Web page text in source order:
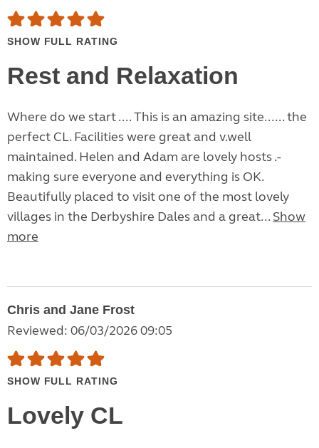
SHOW FULL RATING
Rest and Relaxation
Where do we start .... This is an amazing site...... the
perfect CL. Facilities were great and v.well
maintained. Helen and Adam are lovely hosts .-
making sure everyone and everything is OK.
Beautifully placed to visit one of the most lovely
villages in the Derbyshire Dales and a great... Show
more
Chris and Jane Frost
Reviewed: 06/03/2026 09:05
SHOW FULL RATING
Lovely CL